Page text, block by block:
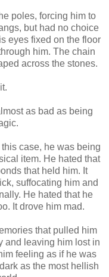
poles, forcing him to
but had no choice
eyes fixed on the floor
him. The chain
across the stones.
as bad as being
case, he was being
item. He hated that
that held him. It
suffocating him and
He hated that he
It drove him mad.
that pulled him
and leaving him lost in
feeling as if he was
as the most hellish